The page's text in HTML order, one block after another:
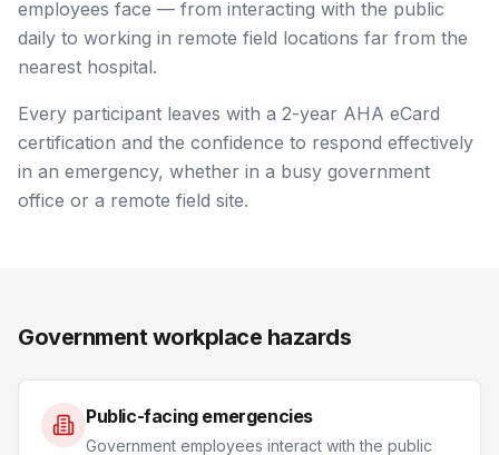
employees face — from interacting with the public
daily to working in remote field locations far from the
nearest hospital.
Every participant leaves with a 2-year AHA eCard
certification and the confidence to respond effectively
in an emergency, whether in a busy government
office or a remote field site.
Government workplace hazards
Public-facing emergencies
Government employees interact with the public